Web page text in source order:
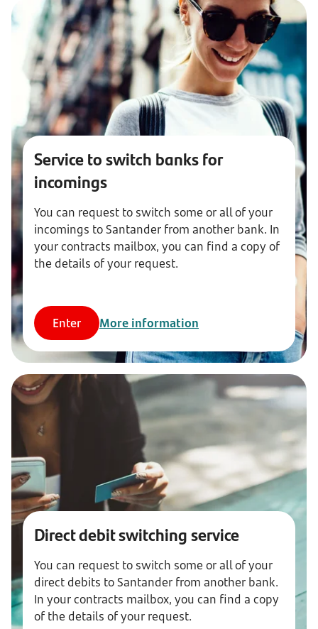
Service to switch banks for
incomings
You can request to switch some or all of your
incomings to Santander from another bank. In
your contracts mailbox, you can find a copy of
the details of your request.
Enter More information
Direct debit switching service
You can request to switch some or all of your
direct debits to Santander from another bank.
In your contracts mailbox, you can find a copy
of the details of your request.